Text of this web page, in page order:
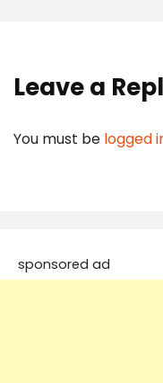
Leave a
You must be logged
sponsored ad